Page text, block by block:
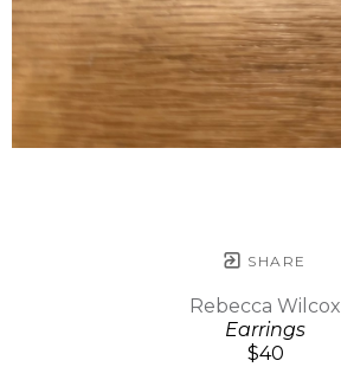
SHARE
Rebecca Wilcox
Earrings
$40